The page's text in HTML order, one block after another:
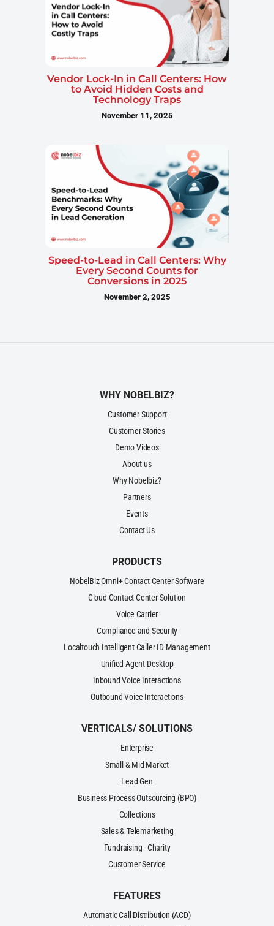
Vendor Lock-In in Call Centers: How
to Avoid Hidden Costs and
Technology Traps
November 11, 2025
Speed-to-Lead in Call Centers: Why
Every Second Counts for
Conversions in 2025
November 2, 2025
WHY NOBELBIZ?
Customer Support
Customer Stories
Demo Videos
About us
Why Nobelbiz?
Partners
Events
Contact Us
PRODUCTS
NobelBiz Omni+ Contact Center Software
Cloud Contact Center Solution
Voice Carrier
Compliance and Security
Localtouch Intelligent Caller ID Management
Unified Agent Desktop
Inbound Voice Interactions
Outbound Voice Interactions
VERTICALS/ SOLUTIONS
Enterprise
Small & Mid-Market
Lead Gen
Business Process Outsourcing (BPO)
Collections
Sales & Telemarketing
Fundraising - Charity
Customer Service
FEATURES
Automatic Call Distribution (ACD)